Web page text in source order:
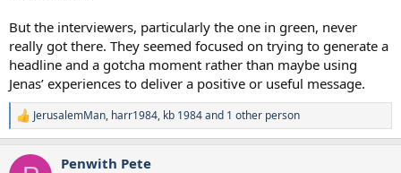
But the interviewers, particularly the one in green, never
really got there. They seemed focused on trying to generate a
headline and a gotcha moment rather than maybe using
Jenas’ experiences to deliver a positive or useful message.
R
e
c
JerusalemMan, harr1984, kb 1984and 1 other person
Penwith Pete